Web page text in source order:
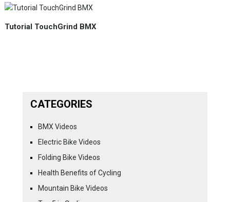
Tutorial TouchGrind BMX
CATEGORIES
BMX Videos
Electric Bike Videos
Folding Bike Videos
Health Benefits of Cycling
Mountain Bike Videos